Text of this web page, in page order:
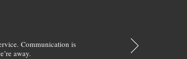
Communication is
away.